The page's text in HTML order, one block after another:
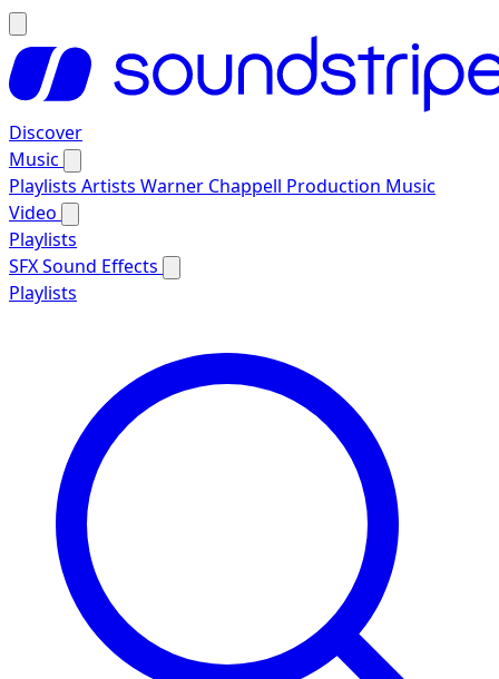
Discover
Music
Playlists Artists Warner Chappell Production Music
Video
Playlists
SFXSound Effects
Playlists